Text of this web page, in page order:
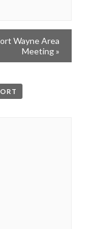
Wayne Area
Meeting»